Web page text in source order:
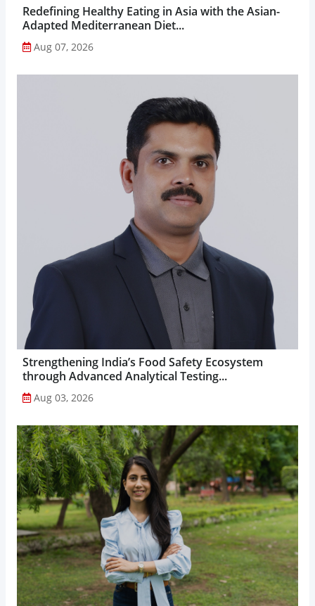
Redefining Healthy Eating in Asia with the Asian-
Adapted Mediterranean Diet...
Aug 07, 2026
Strengthening India’s Food Safety Ecosystem
through Advanced Analytical Testing...
Aug 03, 2026